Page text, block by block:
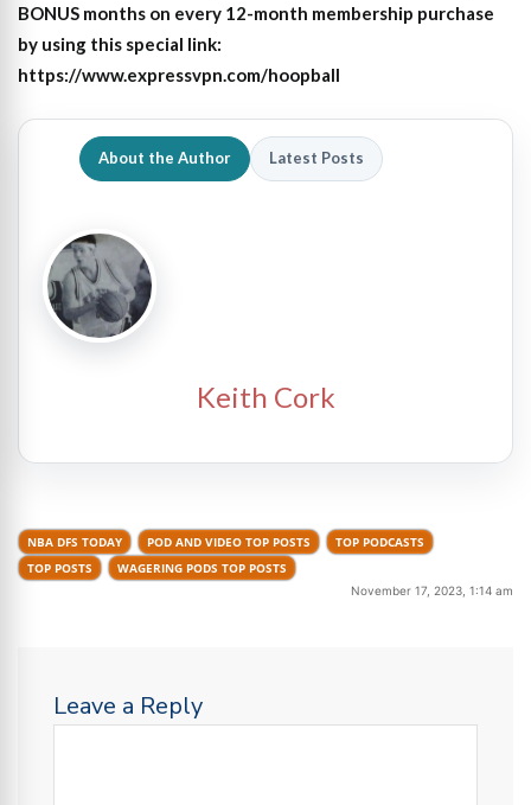
BONUS months on every 12-month membership purchase
by using this special link:
https://www.expressvpn.com/hoopball
About the Author Latest Posts
Keith Cork
NBA DFS TODAY POD AND VIDEO TOP POSTS
TOP PODCASTS
TOP POSTS
WAGERING PODS TOP POSTS
November 17, 2023, 1:14 am
Leave a Reply